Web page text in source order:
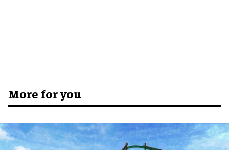
More for you